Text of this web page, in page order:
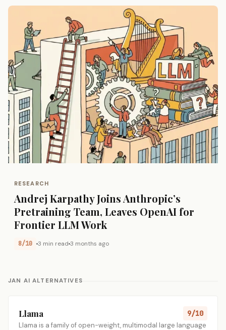
RESEARCH
Andrej Karpathy Joins Anthropic’s
Pretraining Team, Leaves OpenAI for
Frontier LLM Work
8/10 3 min read 3 months ago
JAN AI ALTERNATIVES
Llama 9/10
Llama is a family of open-weight, multimodal large language